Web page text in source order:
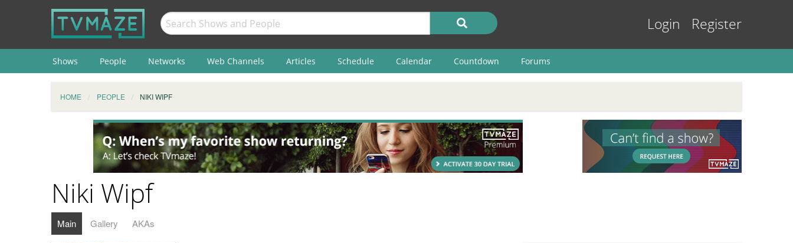
Login Register
Shows People Networks Web Channels Articles Schedule Calendar Countdown Forums
HOME PEOPLE NIKI WIPF
Niki Wipf
Main Gallery AKAs